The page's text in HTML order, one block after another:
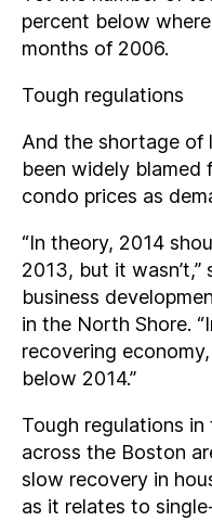
percent below
months of 2006.
Tough regulations
And the shortage of
been widely blamed
condo prices as
“In theory, 2014
2013, but it
business
in the North Shore.
recovering
below 2014.”
Tough regulations
across the Boston
slow recovery in
as it relates to